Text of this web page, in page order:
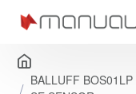
BALLUFF